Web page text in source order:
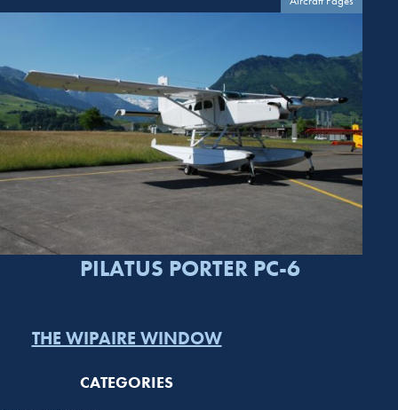
PILATUS PORTER PC-6
THE WIPAIRE WINDOW
CATEGORIES